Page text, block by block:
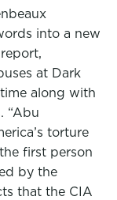
into a new
at Dark
along with
“Abu
torture
first person
by the
that the CIA